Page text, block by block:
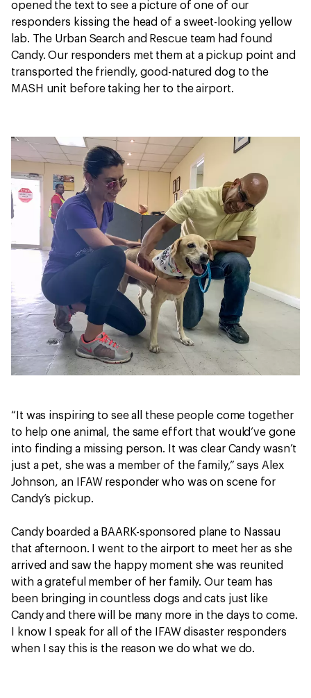
opened the text to see a picture of one of our
responders kissing the head of a sweet-looking yellow
lab. The Urban Search and Rescue team had found
Candy. Our responders met them at a pickup point and
transported the friendly, good-natured dog to the
MASH unit before taking her to the airport.
“It was inspiring to see all these people come together
to help one animal, the same effort that would’ve gone
into finding a missing person. It was clear Candy wasn’t
just a pet, she was a member of the family,” says Alex
Johnson, an IFAW responder who was on scene for
Candy’s pickup.
Candy boarded a BAARK-sponsored plane to Nassau
that afternoon. I went to the airport to meet her as she
arrived and saw the happy moment she was reunited
with a grateful member of her family. Our team has
been bringing in countless dogs and cats just like
Candy and there will be many more in the days to come.
I know I speak for all of the IFAW disaster responders
when I say this is the reason we do what we do.